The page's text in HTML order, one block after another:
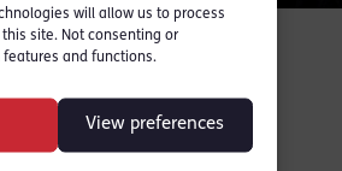
will allow us to process
site. Not consenting or
and functions.
View preferences